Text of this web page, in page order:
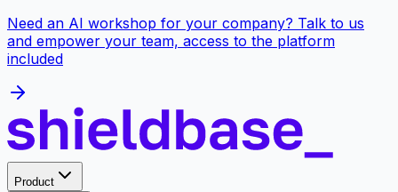
Need an AI workshop for your company? Talk to us
and empower your team, access to the platform
included
Product